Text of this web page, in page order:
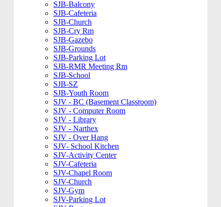
SJB-Balcony
SJB-Cafeteria
SJB-Church
SJB-Cry Rm
SJB-Gazebo
SJB-Grounds
SJB-Parking Lot
SJB-RMR Meeting Rm
SJB-School
SJB-SZ
SJB-Youth Room
SJV - BC (Basement Classroom)
SJV - Computer Room
SJV - Library
SJV - Narthex
SJV - Over Hang
SJV- School Kitchen
SJV-Activity Center
SJV-Cafeteria
SJV-Chapel Room
SJV-Church
SJV-Gym
SJV-Parking Lot